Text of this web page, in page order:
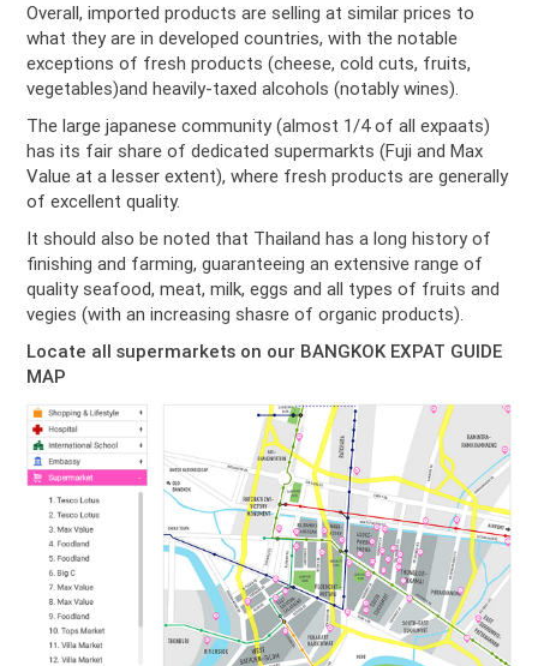
Overall, imported products are selling at similar prices to
what they are in developed countries, with the notable
exceptions of fresh products (cheese, cold cuts, fruits,
vegetables)and heavily-taxed alcohols (notably wines).
The large japanese community (almost 1/4 of all expaats)
has its fair share of dedicated supermarkts (Fuji and Max
Value at a lesser extent), where fresh products are generally
of excellent quality.
It should also be noted that Thailand has a long history of
finishing and farming, guaranteeing an extensive range of
quality seafood, meat, milk, eggs and all types of fruits and
vegies (with an increasing shasre of organic products).
Locate all supermarkets on our BANGKOK EXPAT GUIDE
MAP